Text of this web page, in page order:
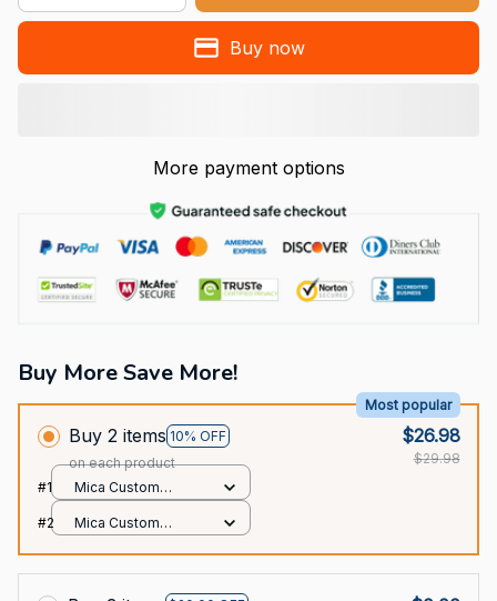
Buy now
More payment options
Buy More Save More!
Buy 2 items 10% OFF
Most popular
on each product
$26.98
$29.98
#1
Mica Custom
print / 1 pcs
#2
Mica Custom